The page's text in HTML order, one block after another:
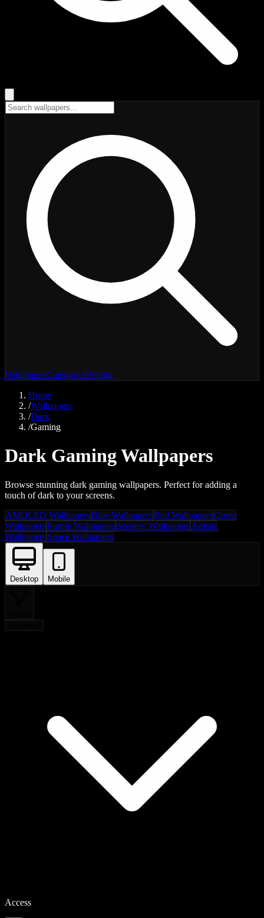
WallpapersCategoriesPricing
Home
/Wallpapers
/Dark
/Gaming
Dark Gaming Wallpapers
Browse stunning dark gaming wallpapers. Perfect for adding a
touch of dark to your screens.
AMOLED WallpapersBlue WallpapersRed WallpapersGreen
WallpapersPurple WallpapersScenery WallpapersArtistic
WallpapersSpace Wallpapers
Desktop Mobile
Access